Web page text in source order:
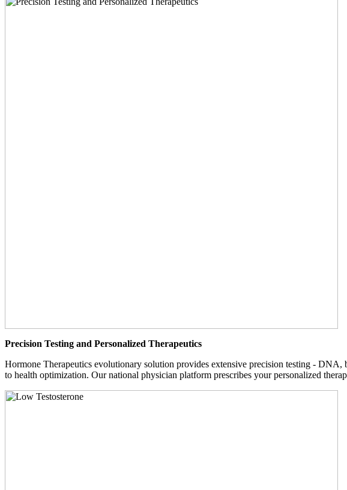
Precision Testing and Personalized Therapeutics
Hormone Therapeutics evolutionary solution provides extensive precision testing -
to health optimization. Our national physician platform prescribes your personalized